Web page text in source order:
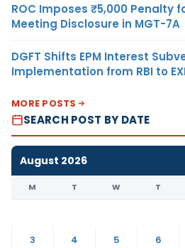
ROC Imposes ₹5,000 Penalty
Meeting Disclosure in MGT-7A
DGFT Shifts EPM Interest
Implementation from RBI to
MORE POSTS
SEARCH POST BY DATE
August 2026
M T W T
3
4 5 6